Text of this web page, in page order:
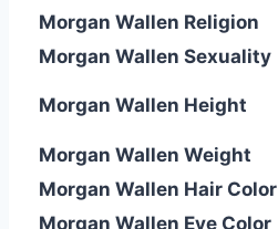
Morgan Wallen Religion
Morgan Wallen Sexuality
Morgan Wallen Height
Morgan Wallen Weight
Morgan Wallen Hair Color
Morgan Wallen Eye Color